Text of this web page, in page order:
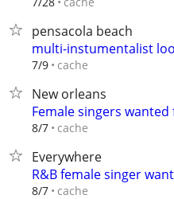
pensacola beach
multi-instumentalist
7/9 cache
New orleans
Female singers
8/7 cache
Everywhere
R&B female singer
8/7 cache